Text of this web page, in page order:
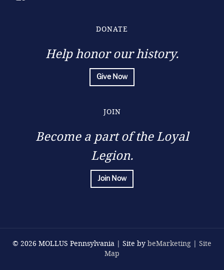
DONATE
Help honor our history.
Give Now
JOIN
Become a part of the Loyal
Legion.
Join Now
© 2026 MOLLUS Pennsylvania | Site by beMarketing | Site
Map